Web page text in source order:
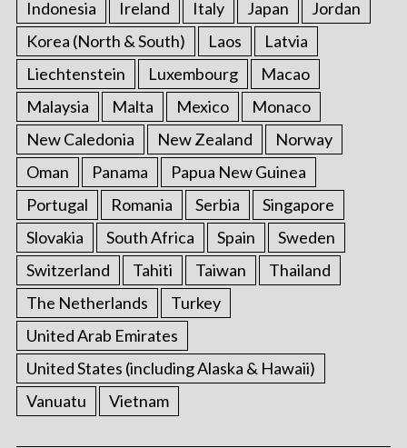
Indonesia Ireland Italy Japan
Jordan
Korea (North & South)
Laos
Latvia
Liechtenstein
Luxembourg
Macao
Malaysia
Malta Mexico
Monaco
New Caledonia
New Zealand
Norway
Oman
Panama
Papua New Guinea
Portugal
Romania Serbia
Singapore
Slovakia
South Africa Spain
Sweden
Switzerland
Tahiti Taiwan
Thailand
The Netherlands
Turkey
United Arab Emirates
United States (including Alaska & Hawaii)
Vanuatu
Vietnam